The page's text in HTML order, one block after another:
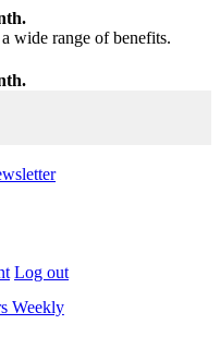
wide range of benefits.
Log out
Weekly